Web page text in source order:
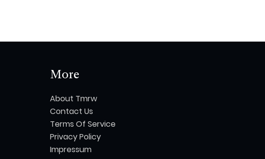
More
About Tmrw
Contact Us
Terms Of Service
Privacy Policy
Impressum